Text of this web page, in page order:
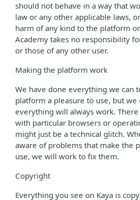
should not behave in a way that
law or any other applicable laws,
harm of any kind to the platform
Academy takes no responsibility
or those of any other user.
Making the platform work
We have done everything we can
platform a pleasure to use, but
everything will always work.
with particular browsers or
might just be a technical glitch.
aware of problems that make the
use, we will work to fix them.
Copyright
Everything you see on Kaya is